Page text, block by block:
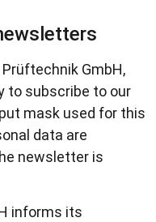
GmbH,
to subscribe to our
mask used for this
data are
newsletter is
informs its